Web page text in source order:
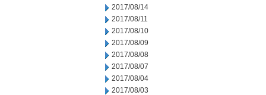
2017/08/14
2017/08/11
2017/08/10
2017/08/09
2017/08/08
2017/08/07
2017/08/04
2017/08/03